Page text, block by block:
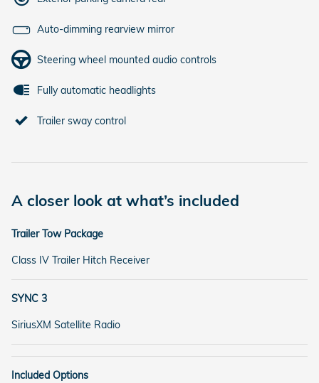
Auto-dimming rearview mirror
Steering wheel mounted audio controls
Fully automatic headlights
Trailer sway control
A closer look at what’s included
Trailer Tow Package
Class IV Trailer Hitch Receiver
SYNC 3
SiriusXM Satellite Radio
Included Options